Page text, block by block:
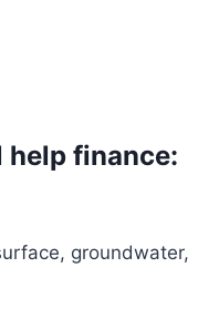
finance:
groundwater,